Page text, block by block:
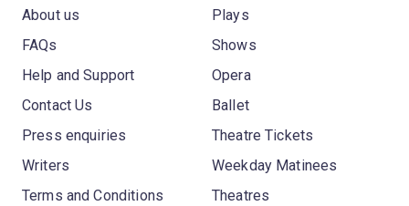
About us
FAQs
Help and Support
Contact Us
Press enquiries
Writers
Terms and Conditions
Plays
Shows
Opera
Ballet
Theatre Tickets
Weekday Matinees
Theatres